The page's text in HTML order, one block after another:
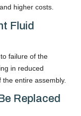
higher costs.
Fluid
failure of the
in reduced
entire assembly.
Replaced